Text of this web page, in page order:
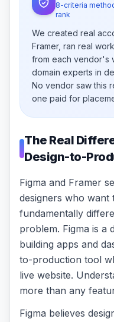
8-criteria
rank
We created real
Framer, ran real
from each vendor's
domain experts in
No vendor saw this
one paid for
The Real
Design-to-
Figma and Framer
designers who want
fundamentally
problem. Figma is a
building apps and
to-production tool
live website.
more than any
Figma believes